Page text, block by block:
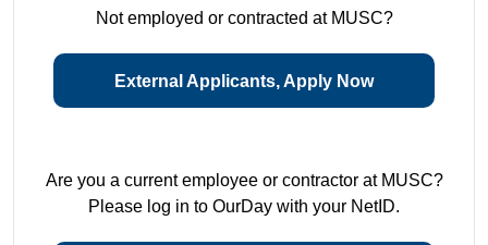
Not employed or contracted at MUSC?
External Applicants, Apply Now
Are you a current employee or contractor at MUSC?
Please log in to OurDay with your NetID.